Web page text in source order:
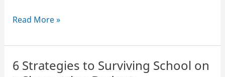
Fighting
as
a
Student
Read More »
6 Strategies to Surviving School on